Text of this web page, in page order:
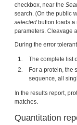
checkbox, near the
search. (On the public
selected button loads a
parameters. Cleavage
During the error
The complete list
For a protein, the
sequence, all
In the results report,
matches.
Quantitation